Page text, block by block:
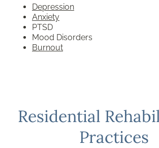
Depression
Anxiety
PTSD
Mood Disorders
Burnout
Residential
Practices